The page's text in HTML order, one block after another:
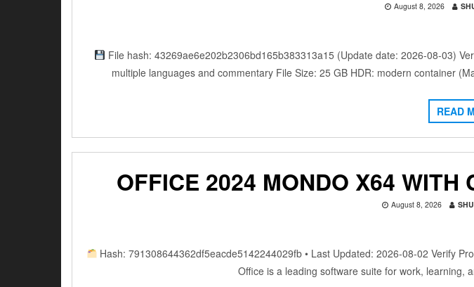
August 8, 2026
File hash: 43269ae6e202b2306bd165b383313a15 (Update date: 2026-08-03)
multiple languages and commentary File Size: 25 GB HDR: modern container
READ
OFFICE 2024 MONDO X64 WITH
August 8, 2026
Hash: 791308644362df5eacde5142244029fb • Last Updated: 2026-08-02 Verify
Office is a leading software suite for work,